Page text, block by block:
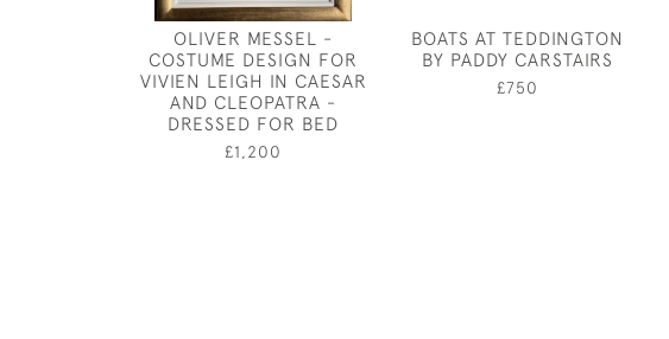
OLIVER MESSEL -
COSTUME DESIGN FOR
VIVIEN LEIGH IN CAESAR
AND CLEOPATRA -
DRESSED FOR BED
£1,200
BOATS AT TEDDINGTON
BY PADDY CARSTAIRS
£750